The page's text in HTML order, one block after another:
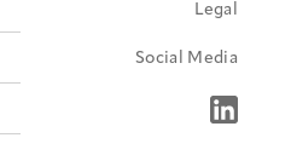
Legal
Social Media